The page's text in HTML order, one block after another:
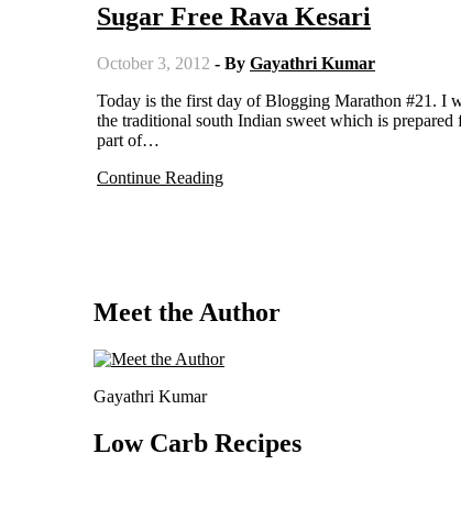
Sugar Free Rava Kesari
October 3, 2012 - By Gayathri Kumar
Today is the first day of Blogging Marathon #21. I will be posting under Sweets for diabetics for the three days. Rava kesari is
the traditional south Indian sweet which is
part of…
Continue Reading
Meet the Author
Gayathri Kumar
Low Carb Recipes